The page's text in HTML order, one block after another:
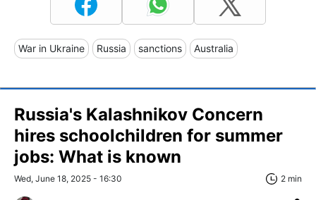
War in Ukraine Russia sanctions Australia
Russia's Kalashnikov Concern
hires schoolchildren for summer
jobs: What is known
Wed, June 18, 2025 - 16:30 2 min